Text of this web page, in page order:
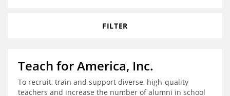
FILTER
Teach for America, Inc.
To recruit, train and support diverse, high-quality
teachers and increase the number of alumni in school